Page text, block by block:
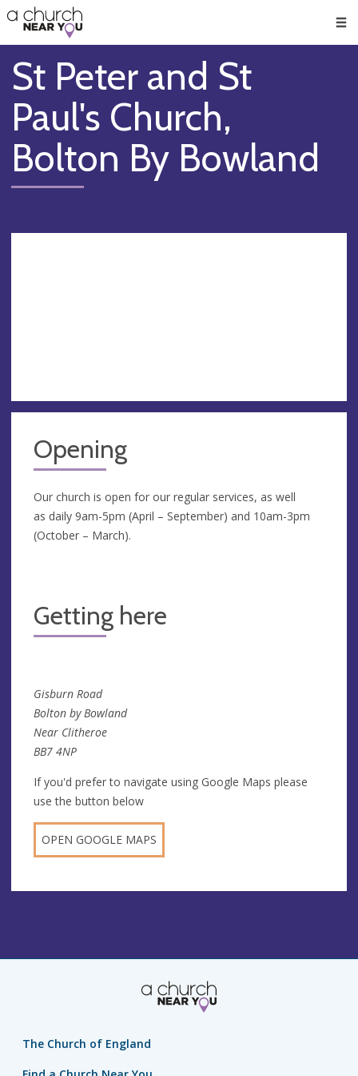
👏
😇
❤️
🥧
👋
St Peter and St
Paul's Church,
Bolton By Bowland
Opening
Our church is open for our regular services, as well
as daily 9am-5pm (April – September) and 10am-3pm
(October – March).
Getting here
Gisburn Road
Bolton by Bowland
Near Clitheroe
BB7 4NP
If you'd prefer to navigate using Google Maps please
use the button below
OPEN GOOGLE MAPS
The Church of England